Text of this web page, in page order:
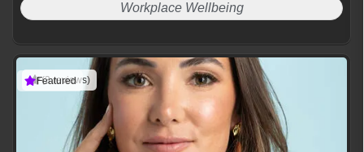
Workplace Wellbeing
(3 reviews)
Featured